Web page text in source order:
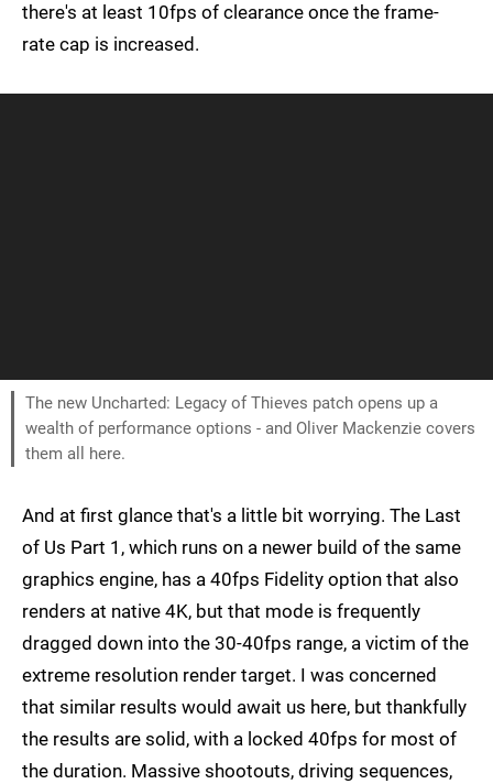
there's at least 10fps of clearance once the frame-
rate cap is increased.
The new Uncharted: Legacy of Thieves patch opens up a
wealth of performance options - and Oliver Mackenzie covers
them all here.
And at first glance that's a little bit worrying. The Last
of Us Part 1, which runs on a newer build of the same
graphics engine, has a 40fps Fidelity option that also
renders at native 4K, but that mode is frequently
dragged down into the 30-40fps range, a victim of the
extreme resolution render target. I was concerned
that similar results would await us here, but thankfully
the results are solid, with a locked 40fps for most of
the duration. Massive shootouts, driving sequences,